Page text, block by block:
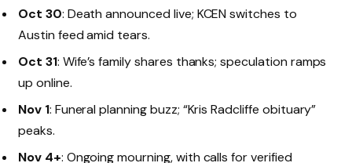
Oct 30: Death announced live; KCEN switches to
Austin feed amid tears.
Oct 31: Wife’s family shares thanks; speculation ramps
up online.
Nov 1: Funeral planning buzz; “Kris Radcliffe obituary”
peaks.
Nov 4+: Ongoing mourning, with calls for verified